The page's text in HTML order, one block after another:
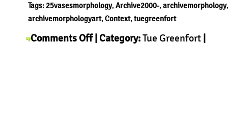
Tags: 25vasesmorphology, Archive2000-, archivemorphology,
archivemorphologyart, Context, tuegreenfort
Comments Offon
| Category:Tue Greenfort |